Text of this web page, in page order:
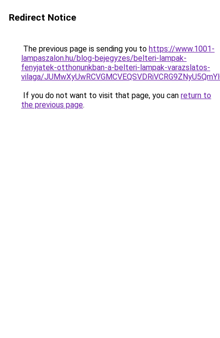
Redirect Notice
The previous page is sending you to https://www.1001-
lampaszalon.hu/blog-bejegyzes/belteri-lampak-
fenyjatek-otthonunkban-a-belteri-lampak-varazslatos-
vilaga/
If you do not want to visit that page, you can return to
the previous page.